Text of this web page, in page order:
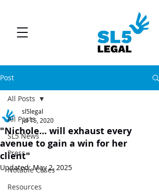
Post
All Posts
SL5 News
Press
Notable Cases
Resources
All Posts
"Nichole... will exhaust every
avenue to gain a win for her
client"
sl5legal
Jul 15, 2020
Updated:May 2, 2025